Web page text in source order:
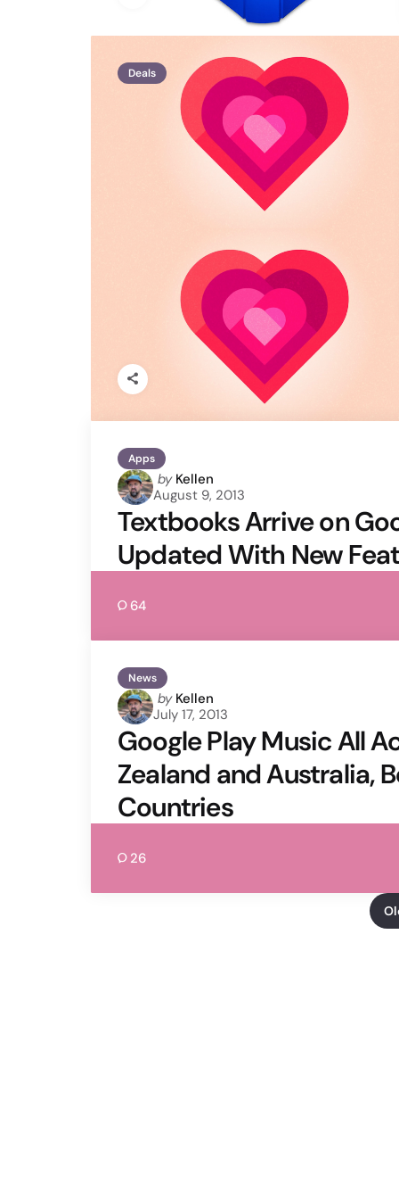
Deals
Apps
Posted
by
by Kellen
August 9, 2013
Textbooks Arrive on
Updated With New
64
News
Posted
by
by Kellen
July 17, 2013
Google Play Music All
Zealand and Australia,
Countries
26